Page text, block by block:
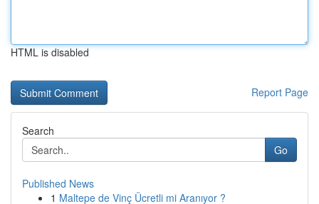
HTML is disabled
Report Page
Search
Go
Published News
1 Maltepe de Vinç Ücretli mi Aranıyor ?